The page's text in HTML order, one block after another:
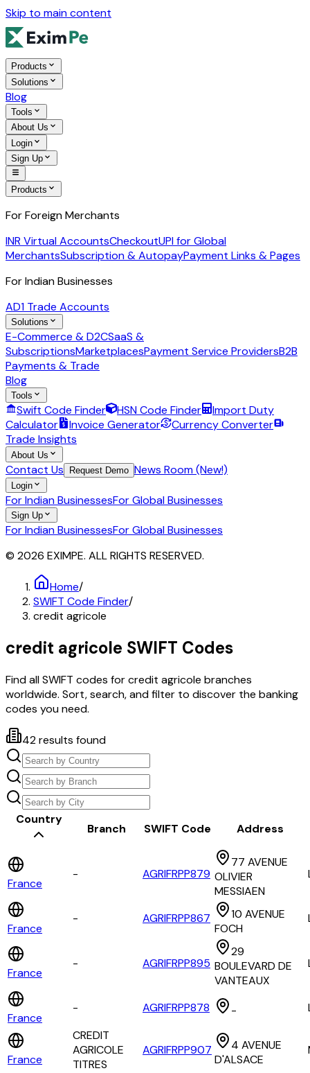
Skip to main content
Products
Solutions
Blog
Tools
About Us
Login
Sign Up
Products
For Foreign Merchants
INR Virtual AccountsCheckoutUPI for Global
MerchantsSubscription & AutopayPayment Links & Pages
For Indian Businesses
AD1 Trade Accounts
Solutions
E-Commerce & D2CSaaS &
SubscriptionsMarketplacesPayment Service ProvidersB2B
Payments & Trade
Blog
Tools
Swift Code Finder HSN Code Finder
Import Duty
Calculator
Invoice Generator
Currency Converter
Trade Insights
About Us
Contact Us Request Demo News Room (New!)
Login
For Indian BusinessesFor Global Businesses
Sign Up
For Indian BusinessesFor Global Businesses
© 2026 EXIMPE. ALL RIGHTS RESERVED.
Home/
SWIFT Code Finder/
credit agricole
credit agricole SWIFT Codes
Find all SWIFT codes forcredit agricole branches
worldwide. Sort, search, and filter to discover the banking
codes you need.
42results found
Country
Branch SWIFT Code Address
France
- AGRIFRPP879
77 AVENUE
OLIVIER
MESSIAEN
France
- AGRIFRPP867
10 AVENUE
FOCH
France
- AGRIFRPP895
29
BOULEVARD DE
VANTEAUX
France
- AGRIFRPP878 -
France
CREDIT
AGRICOLE
TITRES
AGRIFRPP907
4 AVENUE
D'ALSACE